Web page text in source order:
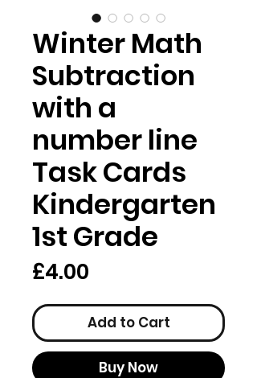
Winter Math
Subtraction
with a
number line
Task Cards
Kindergarten
1st Grade
£4.00
Add to Cart
Buy Now